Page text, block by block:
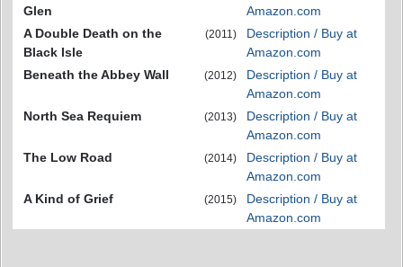
Glen
Amazon.com
A Double Death on the
Black Isle
(2011)
Description / Buy at
Amazon.com
Beneath the Abbey Wall
(2012)
Description / Buy at
Amazon.com
North Sea Requiem
(2013)
Description / Buy at
Amazon.com
The Low Road
(2014)
Description / Buy at
Amazon.com
A Kind of Grief
(2015)
Description / Buy at
Amazon.com